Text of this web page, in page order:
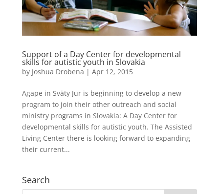
Support of a Day Center for developmental
skills for autistic youth in Slovakia
by Joshua Drobena | Apr 12, 2015
Agape in Sväty Jur is beginning to develop a new
program to join their other outreach and social
ministry programs in Slovakia: A Day Center for
developmental skills for autistic youth. The Assisted
Living Center there is looking forward to expanding
their current...
Search